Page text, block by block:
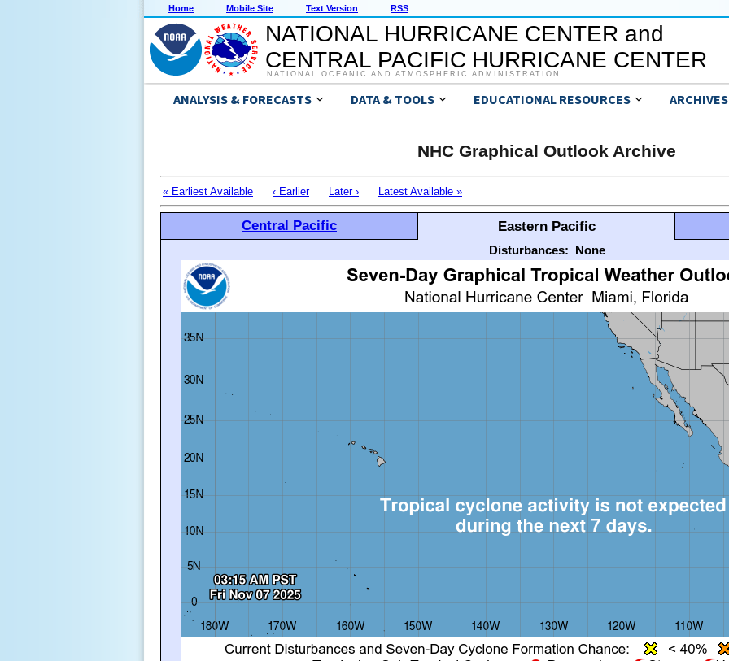
Home Mobile Site Text Version RSS
NATIONAL HURRICANE CENTER and
CENTRAL PACIFIC HURRICANE CENTER
NATIONAL OCEANIC AND ATMOSPHERIC ADMINISTRATION
ANALYSIS & FORECASTS DATA & TOOLS EDUCATIONAL RESOURCES ARCHIVES
NHC Graphical Outlook Archive
« Earliest Available ‹ Earlier Later › Latest Available »
Central Pacific Eastern Pacific
Disturbances: None